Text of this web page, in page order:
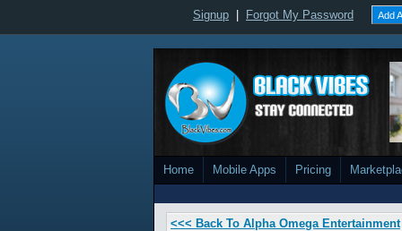
Signup Forgot My Password Add
Home Mobile Apps Pricing
<<< Back To Alpha Omega Entertainment